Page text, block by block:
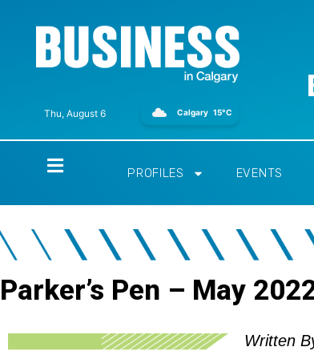
Thu, August 6 Calgary 15°C
PROFILES EVENTS
Parker’s Pen – May
Written